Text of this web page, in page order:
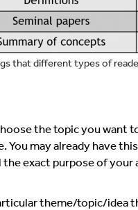
that different types of
the topic you want
You may already have
exact purpose of your
theme/topic/idea